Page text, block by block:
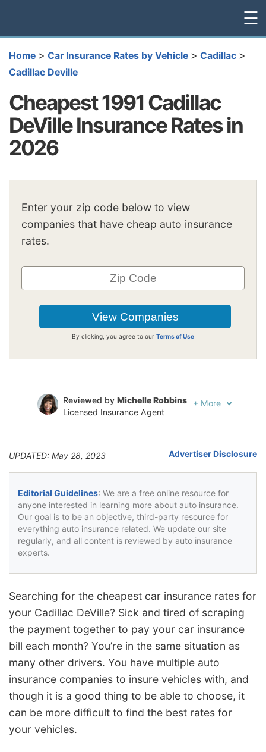
☰
Home > Car Insurance Rates by Vehicle > Cadillac >
Cadillac Deville
Cheapest 1991 Cadillac
DeVille Insurance Rates in
2026
Enter your zip code below to view
companies that have cheap auto insurance
rates.
By clicking, you agree to our Terms of Use
Reviewed by Michelle Robbins
Licensed Insurance Agent
+ More
UPDATED: May 28, 2023 Advertiser Disclosure
Editorial Guidelines: We are a free online resource for
anyone interested in learning more about auto insurance.
Our goal is to be an objective, third-party resource for
everything auto insurance related. We update our site
regularly, and all content is reviewed by auto insurance
experts.
Searching for the cheapest car insurance rates for
your Cadillac DeVille? Sick and tired of scraping
the payment together to pay your car insurance
bill each month? You’re in the same situation as
many other drivers. You have multiple auto
insurance companies to insure vehicles with, and
though it is a good thing to be able to choose, it
can be more difficult to find the best rates for
your vehicles.